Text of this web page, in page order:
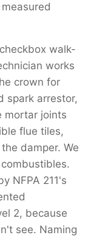
walk-
works
crown for
spark arrestor,
mortar joints
flue tiles,
damper. We
NFPA 211's
2, because
see. Naming